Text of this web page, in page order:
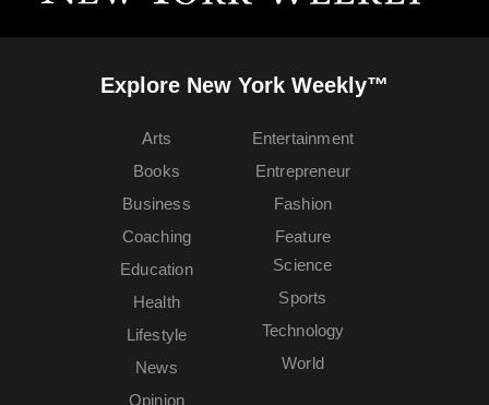
Explore New York Weekly™
Arts
Books
Business
Coaching
Education
Entertainment
Entrepreneur
Fashion
Feature
Health
Lifestyle
News
Opinion
Science
Sports
Technology
World